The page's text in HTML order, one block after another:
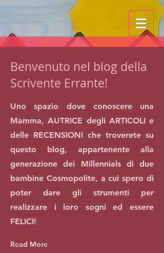
Benvenuto nel blog della
Scrivente Errante!
Uno spazio dove conoscere una
Mamma, AUTRICE degli ARTICOLI e
delle RECENSIONI che troverete su
questo blog, appartenente alla
generazione dei Millennials di due
bambine Cosmopolite, a cui spero di
poter dare gli strumenti per
realizzare i loro sogni ed essere
FELICI!
Read More